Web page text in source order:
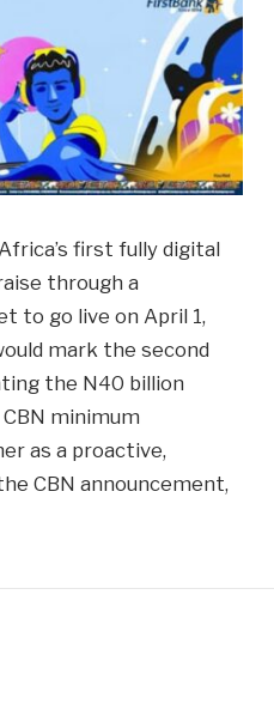
first fully digital
through a
to go live on April 1,
mark the second
the N40 billion
minimum
as a proactive,
CBN announcement,